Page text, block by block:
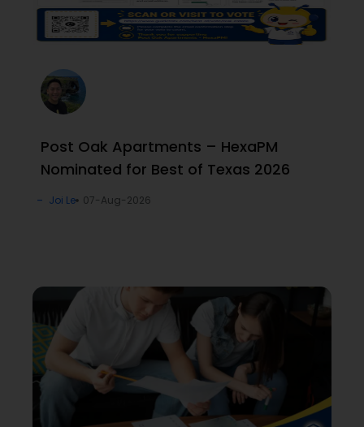
Post Oak Apartments – HexaPM
Nominated for Best of Texas 2026
Joi Le 07-Aug-2026